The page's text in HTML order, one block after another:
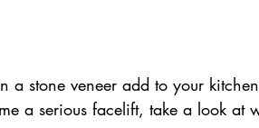
a stone veneer add to your
a serious facelift, take a look at